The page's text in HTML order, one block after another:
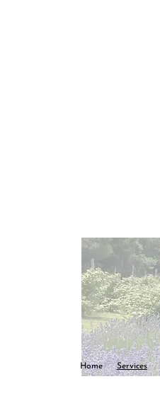
Home Services